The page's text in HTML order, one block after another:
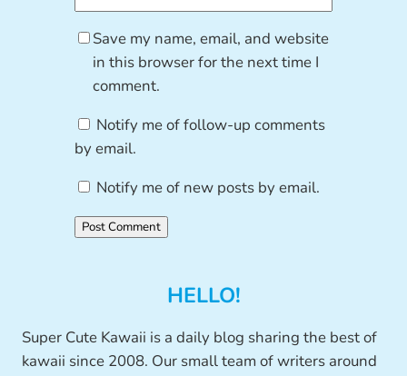
Save my name, email, and website
in this browser for the next time I
comment.
Notify me of follow-up comments
by email.
Notify me of new posts by email.
HELLO!
Super Cute Kawaii is a daily blog sharing the best of
kawaii since 2008. Our small team of writers around